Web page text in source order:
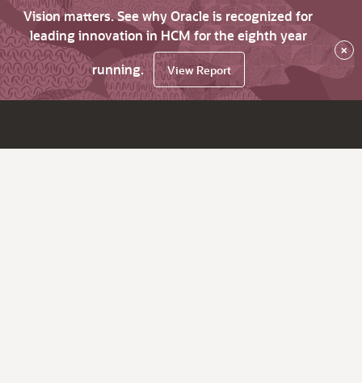
Vision matters. See why Oracle is recognized for
leading innovation in HCM for the eighth year
running.
View Report
×